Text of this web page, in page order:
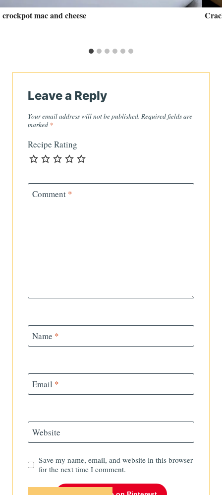
crockpot mac and cheese
Leave a Reply
Your email address will not be published. Required fields are
marked *
Recipe Rating
Comment *
Name *
Email *
Website
Save my name, email, and website in this browser
for the next time I comment.